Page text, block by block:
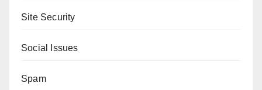
Site Security
Social Issues
Spam